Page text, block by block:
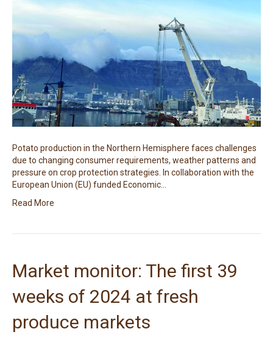
Potato production in the Northern Hemisphere faces challenges
due to changing consumer requirements, weather patterns and
pressure on crop protection strategies. In collaboration with the
European Union (EU) funded Economic…
Read More
Market monitor: The first 39
weeks of 2024 at fresh
produce markets